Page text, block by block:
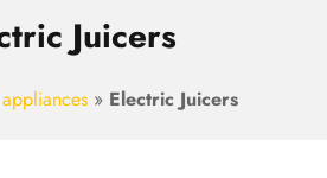
Juicers
» Electric Juicers